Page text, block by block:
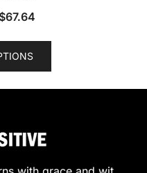
67.64
This
may